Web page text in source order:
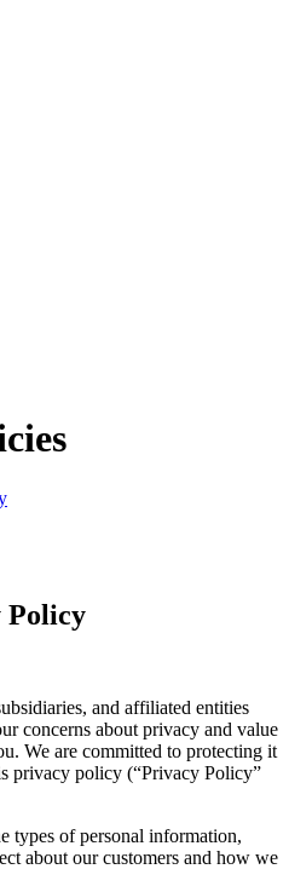
Policy
and affiliated entities
concerns about privacy and value
We are committed to protecting it
privacy policy (“Privacy Policy”
types of personal information,
about our customers and how we